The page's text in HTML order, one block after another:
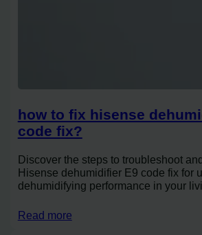
how to fix hisense
code fix?
Discover the steps to troubleshoot
Hisense dehumidifier E9 code fix for
dehumidifying performance in your
Read more